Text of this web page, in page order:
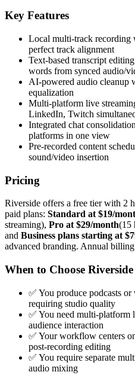
Key Features
Local multi-track recording
perfect track alignment
Text-based transcript
words from synced audio/
AI-powered audio cleanup
equalization
Multi-platform live
LinkedIn, Twitch
Integrated chat
platforms in one view
Pre-recorded content
sound/video insertion
Pricing
Riverside offers a free tier with 2
paid plans: Standard at $19/
streaming), Pro at $29/month(15
and Business plans starting at
advanced branding. Annual
When to Choose Riverside
✅ You produce podcasts
requiring studio quality
✅ You need multi-platform
audience interaction
✅ Your workflow centers
post-recording editing
✅ You require separate
audio mixing